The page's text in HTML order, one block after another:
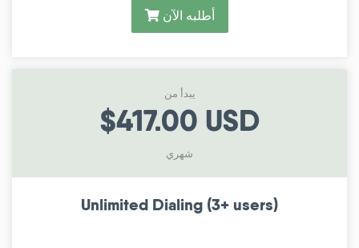
أطلبه الآن
يبدأ من
$417.00 USD
شهري
Unlimited Dialing (3+ users)